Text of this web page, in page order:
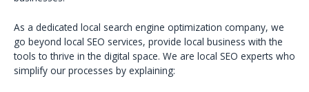
As a dedicated local search engine optimization company, we
go beyond local SEO services, provide local business with the
tools to thrive in the digital space. We are local SEO experts who
simplify our processes by explaining: